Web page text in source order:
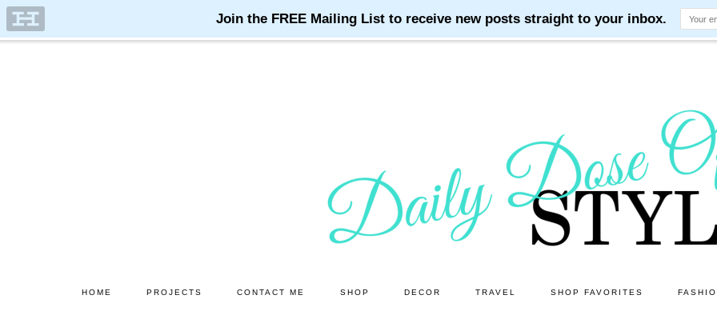
HOME PROJECTS CONTACT ME SHOP DECOR TRAVEL SHOP FAVORITES